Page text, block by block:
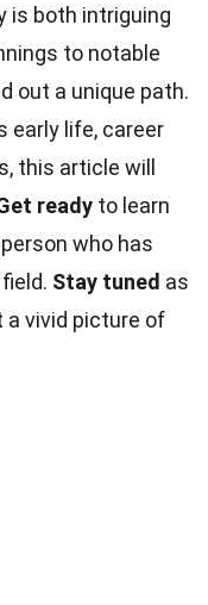
is both intriguing
to notable
out a unique path.
early life, career
this article will
ready to learn
who has
Stay tuned as
vivid picture of